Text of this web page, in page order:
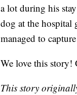
a lot during his
dog at the hospital
managed to
We love this
This story